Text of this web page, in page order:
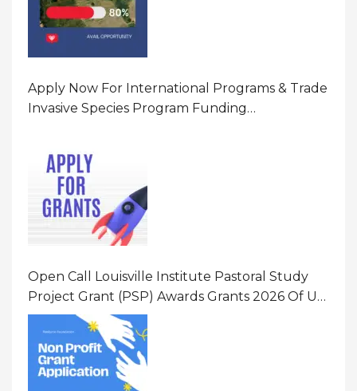
Apply Now For International Programs & Trade
Invasive Species Program Funding
Open Call Louisville Institute Pastoral Study
Project Grant (PSP) Awards Grants 2026 Of Up
To $20000 (USD) In Canada